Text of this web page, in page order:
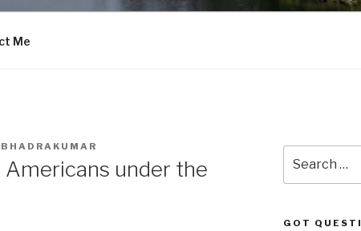
Me
under the
for:
GOT